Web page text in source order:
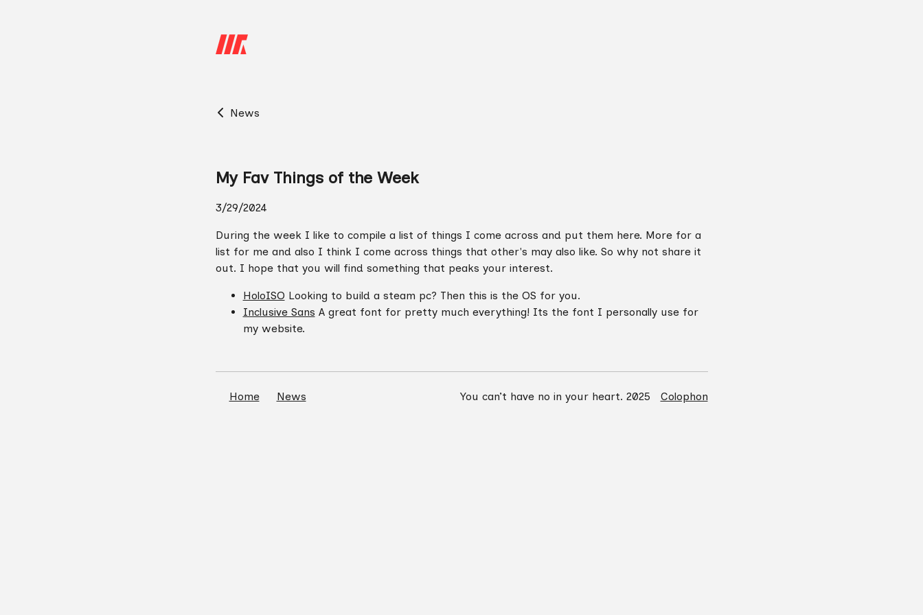
News
My Fav Things of the Week
3/29/2024
During the week I like to compile a list of things I come across and put them here. More for a
list for me and also I think I come across things that other's may also like. So why not share it
out. I hope that you will find something that peaks your interest.
HoloISO Looking to build a steam pc? Then this is the OS for you.
Inclusive Sans A great font for pretty much everything! Its the font I personally use for
my website.
Home News You can’t have no in your heart. 2025 Colophon